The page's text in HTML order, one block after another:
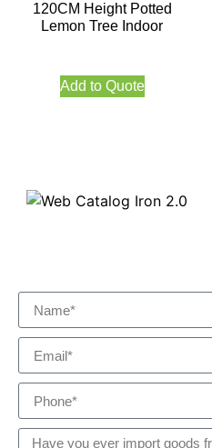
120CM Height Potted
Lemon Tree Indoor
Add to Quote